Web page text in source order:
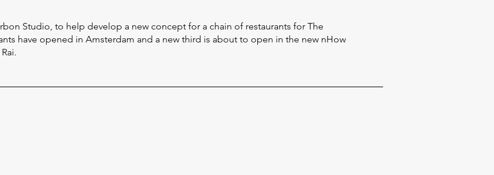
Studio, to help develop a new concept for a chain of restaurants for The
have opened in Amsterdam and a new third is about to open in the new nHow